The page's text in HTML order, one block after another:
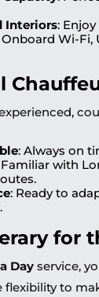
Interiors:
Onboard Wi-Fi,
: Always on
Familiar with
: Ready to
for
Day service,
to